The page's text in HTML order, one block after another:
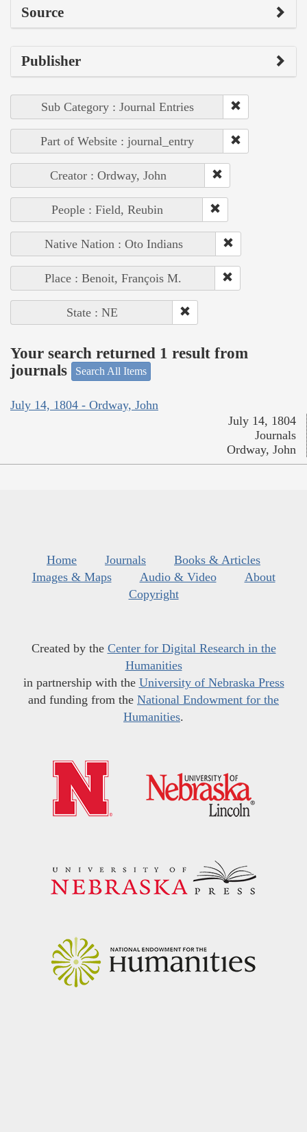
Source
Publisher
Sub Category : Journal Entries
Part of Website : journal_entry
Creator : Ordway, John
People : Field, Reubin
Native Nation : Oto Indians
Place : Benoit, François M.
State : NE
Your search returned 1 result from
journals
Search All Items
July 14, 1804 - Ordway, John
July 14, 1804
Journals
Ordway, John
Home Journals
Books & Articles
Images & Maps
Audio & Video
About
Copyright
Created by the Center for Digital Research in the
Humanities
in partnership with the University of Nebraska Press
and funding from the National Endowment for the
Humanities.